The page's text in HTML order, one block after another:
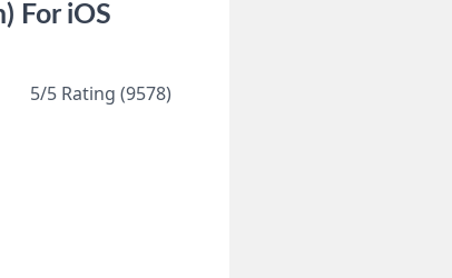
For iOS
5/5 Rating (9578)